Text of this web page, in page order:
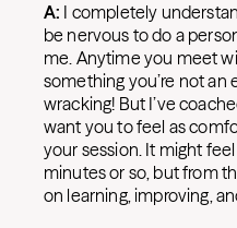
A: I completely
be nervous to do a
me. Anytime you meet
something you’re not an
wracking! But I’ve
want you to feel as
your session. It might
minutes or so, but from
on learning, improving,